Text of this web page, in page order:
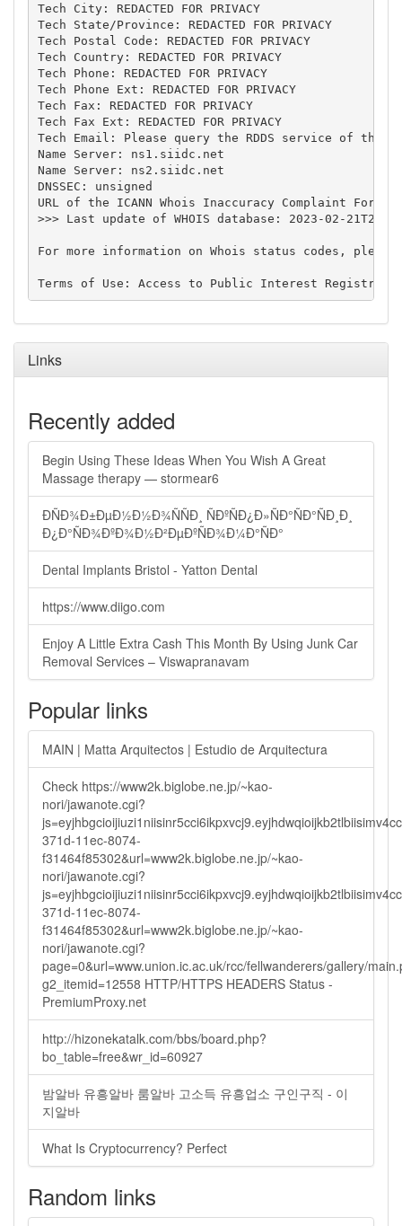
Tech City: REDACTED FOR PRIVACY
Tech State/Province: REDACTED FOR PRIVACY
Tech Postal Code: REDACTED FOR PRIVACY
Tech Country: REDACTED FOR PRIVACY
Tech Phone: REDACTED FOR PRIVACY
Tech Phone Ext: REDACTED FOR PRIVACY
Tech Fax: REDACTED FOR PRIVACY
Tech Fax Ext: REDACTED FOR PRIVACY
Tech Email: Please query the RDDS service of
Name Server: ns1.siidc.net
Name Server: ns2.siidc.net
DNSSEC: unsigned
URL of the ICANN Whois Inaccuracy Complaint
>>> Last update of WHOIS database: 2023-02-
For more information on Whois status codes,
Links
Recently added
Begin Using These Ideas When You Wish A Great
Massage therapy — stormear6
ÐÑÐ¾Ð±ÐµÐ½Ð½Ð¾ÑÑÐ¸ ÑÐºÑÐ¿Ð»ÑÐ°ÑÐ°ÑÐ¸Ð¸
Ð¿Ð°ÑÐ¾ÐºÐ¾Ð½Ð²ÐµÐºÑÐ¾Ð¼Ð°ÑÐ°
Dental Implants Bristol - Yatton Dental
https://www.diigo.com
Enjoy A Little Extra Cash This Month By Using Junk Car
Removal Services – Viswapranavam
Popular links
MAIN | Matta Arquitectos | Estudio de Arquitectura
Check https://www2k.biglobe.ne.jp/~kao-
nori/jawanote.cgi?
371d-11ec-8074-
f31464f85302&url=www2k.biglobe.ne.jp/~kao-
nori/jawanote.cgi?
371d-11ec-8074-
f31464f85302&url=www2k.biglobe.ne.jp/~kao-
nori/jawanote.cgi?
page=0&url=www.union.ic.ac.uk/rcc/fellwanderers/gallery/
g2_itemid=12558 HTTP/HTTPS HEADERS Status -
PremiumProxy.net
http://hizonekatalk.com/bbs/board.php?
bo_table=free&wr_id=60927
밤알바 유흥알바 룸알바 고소득 유흥업소 구인구직 - 이
지알바
What Is Cryptocurrency? Perfect
Random links